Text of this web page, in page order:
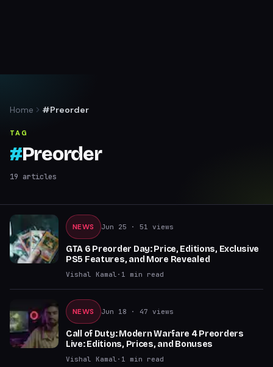
Home #Preorder
TAG
#Preorder
19 articles
NEWS Jun 25 · 51 views
GTA 6 Preorder Day: Price, Editions, Exclusive
PS5 Features, and More Revealed
Vishal Kamal · 1 min read
NEWS Jun 18 · 47 views
Call of Duty: Modern Warfare 4 Preorders
Live: Editions, Prices, and Bonuses
Vishal Kamal · 1 min read